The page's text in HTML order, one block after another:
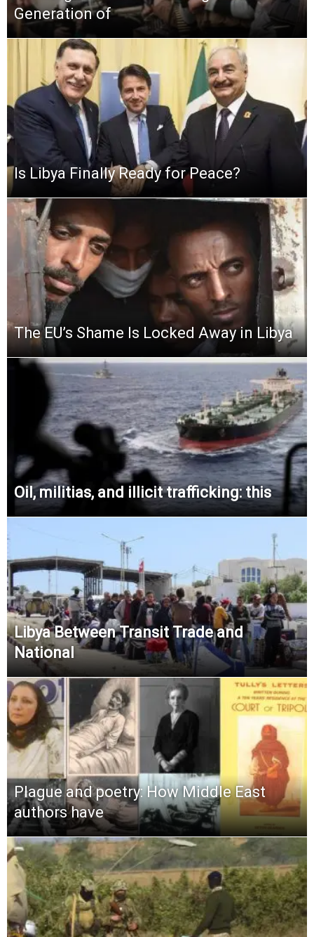
Generation of
Is Libya Finally Ready for Peace?
The EU’s Shame Is Locked Away in Libya
Oil, militias, and illicit trafficking: this
Libya Between Transit Trade and
National
Plague and poetry: How Middle East
authors have